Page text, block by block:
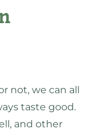
not, we can all
taste good.
and other